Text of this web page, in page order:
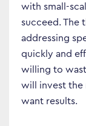
with small-
succeed. The
addressing
quickly and
willing to
will invest the
want results.